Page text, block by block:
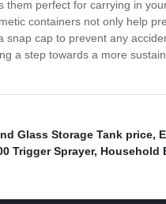
them perfect for carrying in
containers not only help
snap cap to prevent any
a step towards a more
Glass Storage Tank price,
Trigger Sprayer, Household